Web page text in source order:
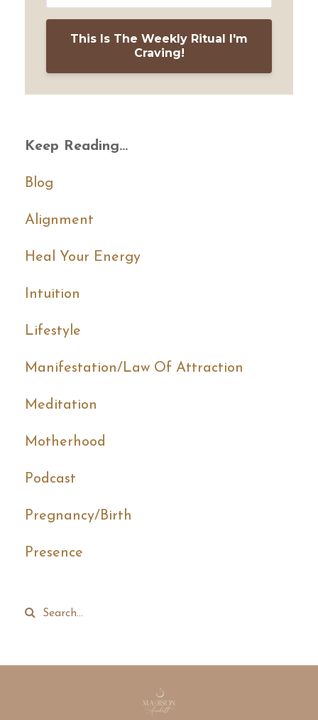
This Is The Weekly Ritual I'm
Craving!
Keep Reading...
Blog
Alignment
Heal Your Energy
Intuition
Lifestyle
Manifestation/law Of Attraction
Meditation
Motherhood
Podcast
Pregnancy/birth
Presence